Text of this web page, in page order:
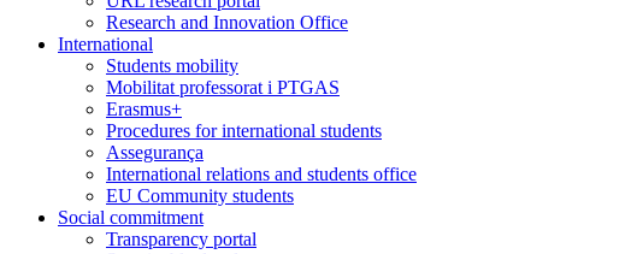
Research and Innovation Office
International
Students mobility
Mobilitat professorat i PTGAS
Erasmus+
Procedures for international students
Assegurança
International relations and students office
EU Community students
Social commitment
Transparency portal